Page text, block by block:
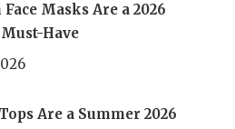
Masks Are a 2026
Have
Are a Summer 2026